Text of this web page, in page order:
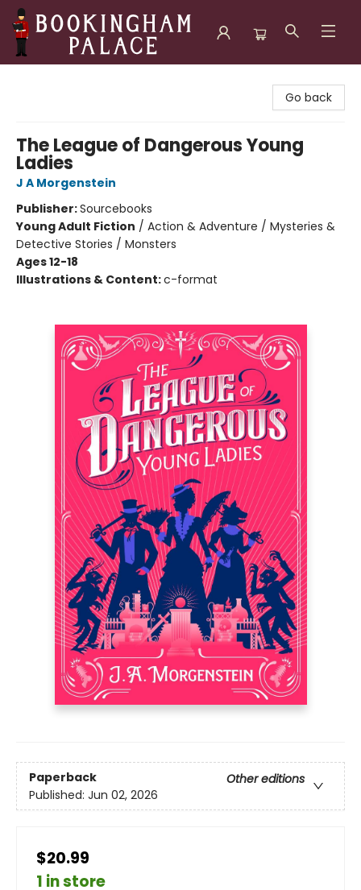
Go back
The League of Dangerous Young
Ladies
J A Morgenstein
Publisher:Sourcebooks
Young Adult Fiction / Action & Adventure / Mysteries &
Detective Stories / Monsters
Ages 12-18
Illustrations & Content:c-format
Paperback
Other editions
Published: Jun 02, 2026
$20.99
1 in store